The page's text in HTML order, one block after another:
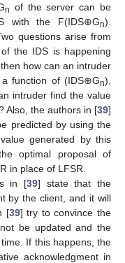
n of the server can be
with the F(IDS⊕Gn).
questions arise from
the IDS is happening
how can an intruder
function of (IDS⊕Gn),
intruder find the value
Also, the authors in [39]
predicted by using the
generated by this
optimal proposal of
in place of LFSR.
in [39] state that the
by the client, and it will
[39] try to convince the
be updated and the
If this happens, the
acknowledgment in